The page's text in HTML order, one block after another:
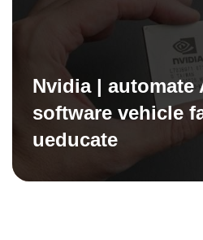
Nvidia | automate
software vehicle
ueducate